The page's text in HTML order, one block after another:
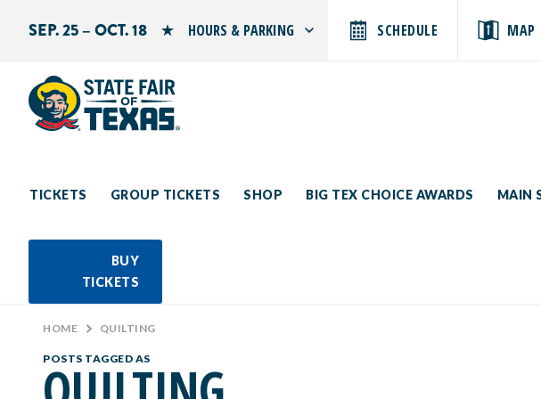
SEP. 25 – OCT. 18 HOURS & PARKING
Sunday: 10 AM–9 PM
SCHEDULE MAP
TICKETS GROUP TICKETS SHOP BIG TEX CHOICE AWARDS MAIN
BUY
TICKETS
Search by typing.
HOME > QUILTING
POSTS TAGGED AS